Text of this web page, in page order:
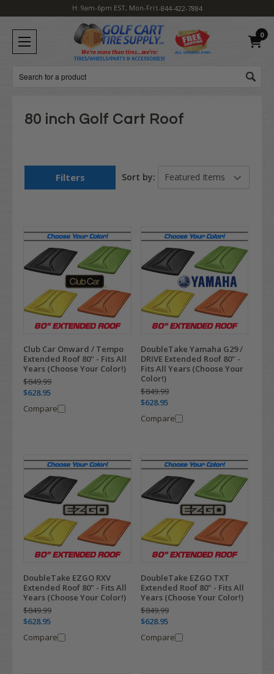
H: 9am-6pm EST, Mon-Fri1-844-422-7884
0
Search
80 inch Golf Cart Roof
Filters Sort by:
Club Car Onward / Tempo
Extended Roof 80" - Fits All
Years (Choose Your Color!)
$849.99
$628.95
Compare
DoubleTake Yamaha G29 /
DRIVE Extended Roof 80" -
Fits All Years (Choose Your
Color!)
$849.99
$628.95
Compare
DoubleTake EZGO RXV
Extended Roof 80" - Fits All
Years (Choose Your Color!)
$849.99
$628.95
Compare
DoubleTake EZGO TXT
Extended Roof 80" - Fits All
Years (Choose Your Color!)
$849.99
$628.95
Compare